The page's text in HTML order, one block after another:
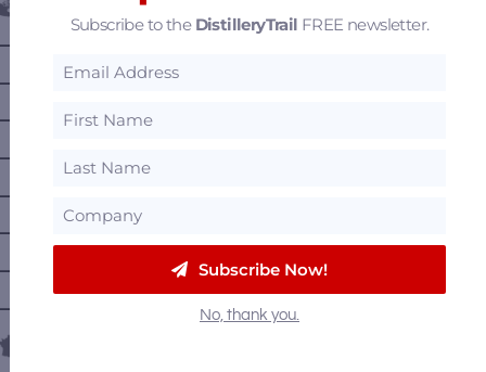
British Columbia
Manitoba
Nova Scotia
Subscribe to the DistilleryTrail FREE newsletter.
Subscribe Now!
No, thank you.